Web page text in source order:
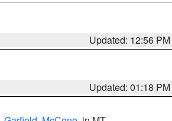
Updated: 12:56 PM
Updated: 01:18 PM